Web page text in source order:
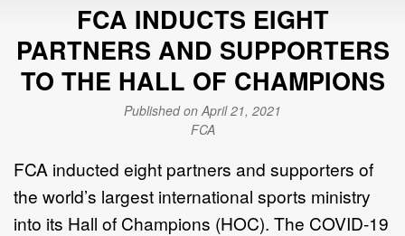
FCA INDUCTS EIGHT
PARTNERS AND SUPPORTERS
TO THE HALL OF CHAMPIONS
Published on April 21, 2021
FCA
FCA inducted eight partners and supporters of
the world’s largest international sports ministry
into its Hall of Champions (HOC). The COVID-19